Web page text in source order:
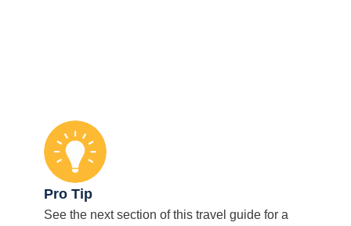
Pro Tip
See the next section of this travel guide for a